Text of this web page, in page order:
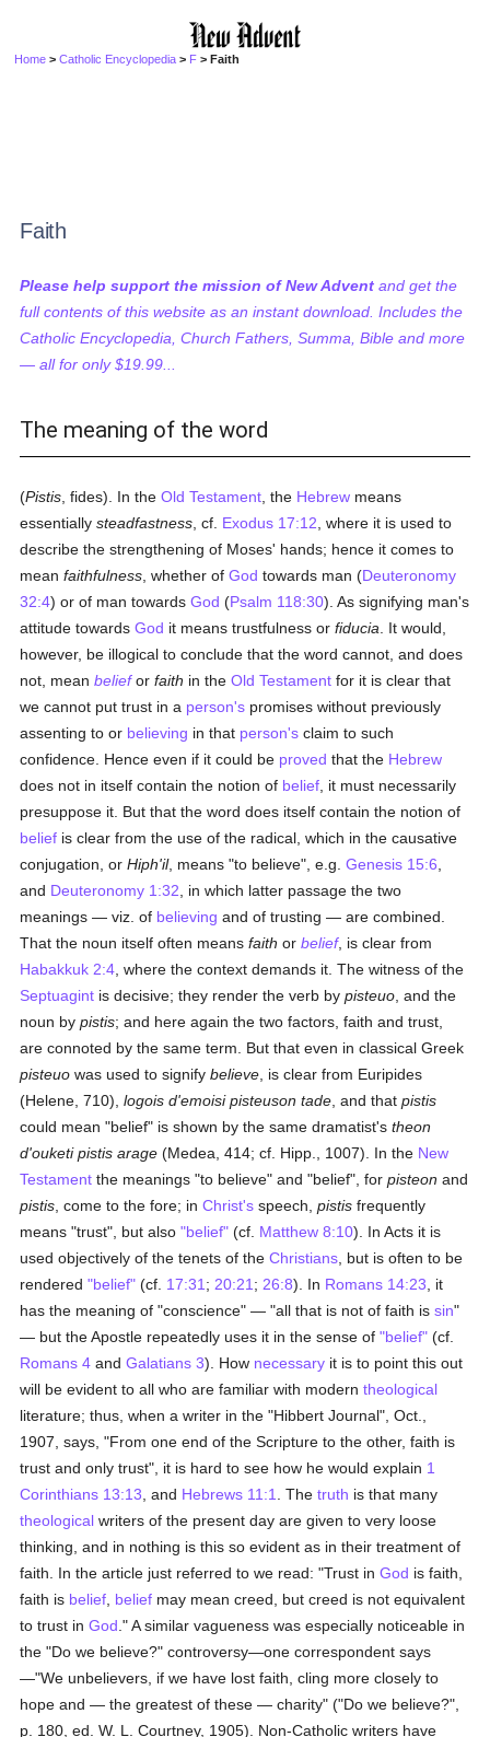
Home >Catholic Encyclopedia > F > Faith
Faith
Please help support the mission of New Advent and get the
full contents of this website as an instant download. Includes the
Catholic Encyclopedia, Church Fathers, Summa, Bible and more
— all for only $19.99...
The meaning of the word
(Pistis , fides). In theOld Testament , the Hebrew means
essentiallysteadfastness , cf. Exodus 17:12 , where it is used to
describe the strengthening of Moses' hands; hence it comes to
meanfaithfulness , whether ofGod towards man (Deuteronomy
32:4) or of man towardsGod (Psalm 118:30). As signifying man's
attitude towardsGod it means trustfulness orfiducia . It would,
however, be illogical to conclude that the word cannot, and does
not, meanbelieforfaith in theOld Testament for it is clear that
we cannot put trust in a person's promises without previously
assenting to or believing in that person's claim to such
confidence. Hence even if it could be proved that the Hebrew
does not in itself contain the notion of belief , it must necessarily
presuppose it. But that the word does itself contain the notion of
belief is clear from the use of the radical, which in the causative
conjugation, orHiph'il, means "to believe", e.g.Genesis 15:6
and Deuteronomy 1:32 , in which latter passage the two
meanings — viz. of believing and of trusting — are combined.
That the noun itself often meansfaith orbelief, is clear from
Habakkuk 2:4 , where the context demands it. The witness of the
Septuagint is decisive; they render the verb bypisteuo , and the
noun bypistis; and here again the two factors, faith and trust,
are connoted by the same term. But that even in classical Greek
pisteuo was used to signifybelieve , is clear from Euripides
(Helene, 710),logois d'emoisi pisteuson tade , and thatpistis
could mean "belief" is shown by the same dramatist'stheon
d'ouketi pistis arage (Medea, 414; cf. Hipp., 1007). In the New
Testament the meanings "to believe" and "belief", forpisteon and
pistis , come to the fore; inChrist's speech,pistis frequently
means "trust", but also"belief" (cf. Matthew 8:10). In Acts it is
used objectively of the tenets of theChristians , but is often to be
rendered"belief" (cf. 17:31 ; 20:21 ; 26:8). In Romans 14:23 , it
has the meaning of "conscience" — "all that is not of faith issin"
— but the Apostle repeatedly uses it in the sense of"belief" (cf.
Romans 4 andGalatians 3). How necessary it is to point this out
will be evident to all who are familiar with moderntheological
literature; thus, when a writer in the "Hibbert Journal", Oct.,
1907, says, "From one end of the Scripture to the other, faith is
trust and only trust", it is hard to see how he would explain 1
Corinthians 13:13 , and Hebrews 11:1 . Thetruth is that many
theological writers of the present day are given to very loose
thinking, and in nothing is this so evident as in their treatment of
faith. In the article just referred to we read: "Trust inGod is faith,
faith is belief belief may mean creed, but creed is not equivalent
to trust inGod ." A similar vagueness was especially noticeable in
the "Do we believe?" controversy—one correspondent says
—"We unbelievers, if we have lost faith, cling more closely to
hope and — the greatest of these — charity" ("Do we believe?",
p. 180, ed. W. L. Courtney, 1905). Non-Catholic writers have